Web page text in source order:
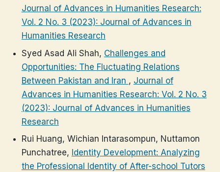
Journal of Advances in Humanities Research:
Vol. 2 No. 3 (2023): Journal of Advances in
Humanities Research
Syed Asad Ali Shah, Challenges and
Opportunities: The Fluctuating Relations
Between Pakistan and Iran , Journal of
Advances in Humanities Research: Vol. 2 No. 3
(2023): Journal of Advances in Humanities
Research
Rui Huang, Wichian Intarasompun, Nuttamon
Punchatree, Identity Development: Analyzing
the Professional Identity of After-school Tutors